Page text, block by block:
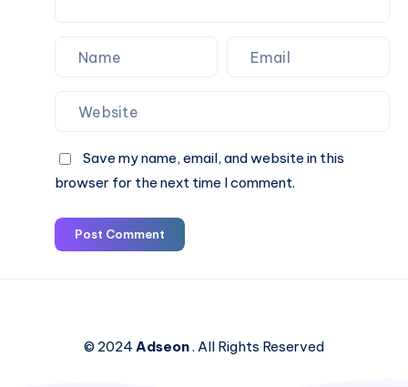
Save my name, email, and website in this
browser for the next time I comment.
Post Comment
© 2024Adseon. All Rights Reserved